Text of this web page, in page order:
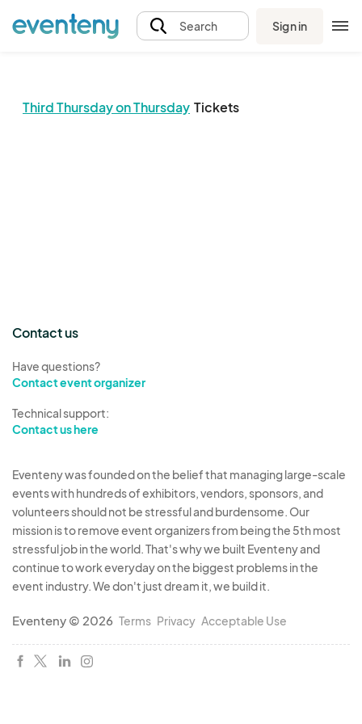
Search Sign in
Third Thursday on Thursday Tickets
The event organizer has not published any tickets.
Contact us
Have questions?
Contact event organizer
Technical support:
Contact us here
Eventeny was founded on the belief that managing large-scale
events with hundreds of exhibitors, vendors, sponsors, and
volunteers should not be stressful and burdensome. Our
mission is to remove event organizers from being the 5th most
stressful job in the world. That's why we built Eventeny and
continue to work everyday on the biggest problems in the
event industry. We don't just dream it, we build it.
Eventeny © 2026 Terms Privacy Acceptable Use